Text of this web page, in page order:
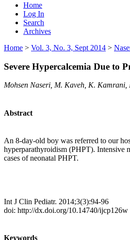
Home
Log In
Search
Archives
Home > Vol. 3, No. 3, Sept 2014 >
Severe Hypercalcemia Due to
Mohsen Naseri, M. Kaveh, K.
Abstract
An 8-day-old boy was referred to our
hyperparathyroidism (PHPT). Intensive
cases of neonatal PHPT.
Int J Clin Pediatr. 2014;3(3):94-96
doi: http://dx.doi.org/10.14740/ijcp126w
Keywords